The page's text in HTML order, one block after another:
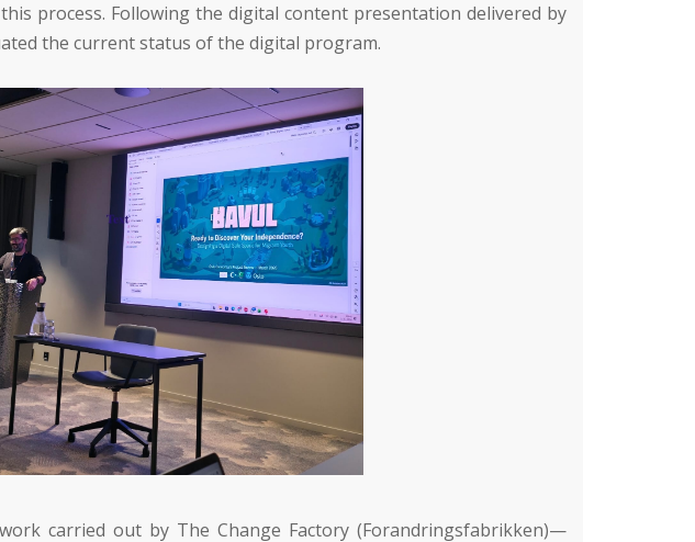
process. Following the digital content presentation delivered by
the current status of the digital program.
carried out by The Change Factory (Forandringsfabrikken)—